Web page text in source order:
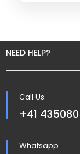
NEED HELP?
Call Us
+41
Whatsapp